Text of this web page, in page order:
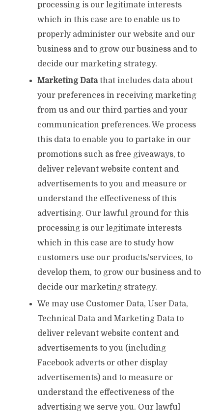
processing is our legitimate interests
which in this case are to enable us to
properly administer our website and our
business and to grow our business and to
decide our marketing strategy.
Marketing Datathat includes data about
your preferences in receiving marketing
from us and our third parties and your
communication preferences. We process
this data to enable you to partake in our
promotions such as free giveaways, to
deliver relevant website content and
advertisements to you and measure or
understand the effectiveness of this
advertising. Our lawful ground for this
processing is our legitimate interests
which in this case are to study how
customers use our products/services, to
develop them, to grow our business and to
decide our marketing strategy.
We may use Customer Data, User Data,
Technical Data and Marketing Data to
deliver relevant website content and
advertisements to you (including
Facebook adverts or other display
advertisements) and to measure or
understand the effectiveness of the
advertising we serve you. Our lawful